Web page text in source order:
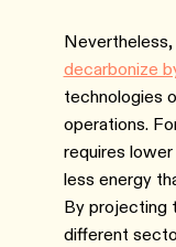
decarbonize
technologies
operations.
requires
less energy
By projecting
different